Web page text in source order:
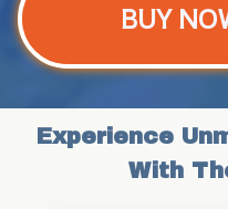
BUY
Experience
With